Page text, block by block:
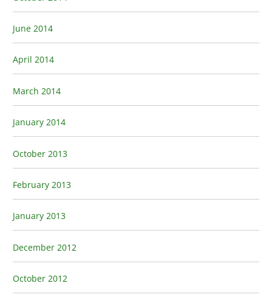
June 2014
April 2014
March 2014
January 2014
October 2013
February 2013
January 2013
December 2012
October 2012